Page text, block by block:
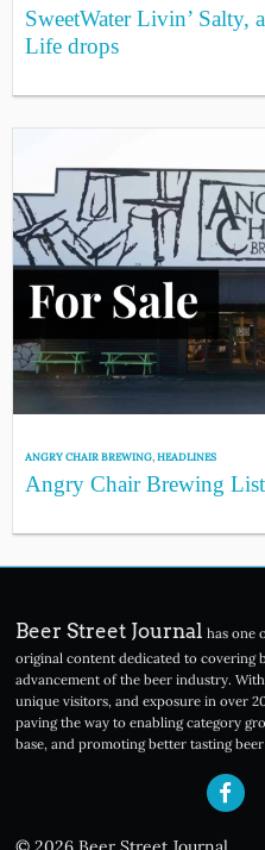
SweetWater Livin’ Salty,
Life drops
ANGRY CHAIR BREWING,HEADLINES
Angry Chair Brewing
Beer Street Journal has one
original content dedicated to covering
advancement of the beer industry.
unique visitors, and exposure in over
paving the way to enabling category
base, and promoting better tasting